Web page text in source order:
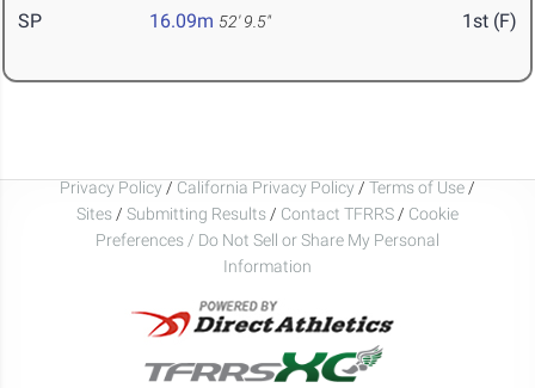
SP 16.09m 52' 9.5" 1st (F)
Privacy Policy / California Privacy Policy / Terms of Use /
Sites / Submitting Results / Contact TFRRS / Cookie
Preferences / Do Not Sell or Share My Personal
Information